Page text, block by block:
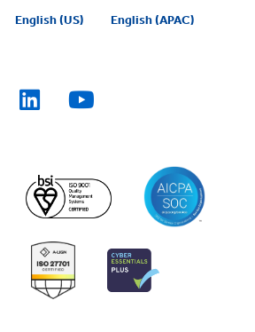
English (US) English (APAC)